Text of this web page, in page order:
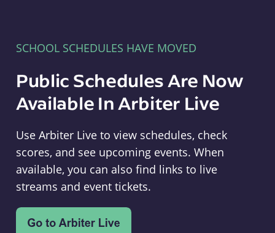
SCHOOL SCHEDULES HAVE MOVED
Public Schedules Are Now
Available In Arbiter Live
Use Arbiter Live to view schedules, check
scores, and see upcoming events. When
available, you can also find links to live
streams and event tickets.